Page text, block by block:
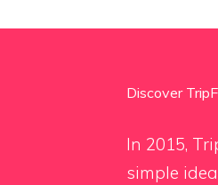
Discover
In 2015,
simple